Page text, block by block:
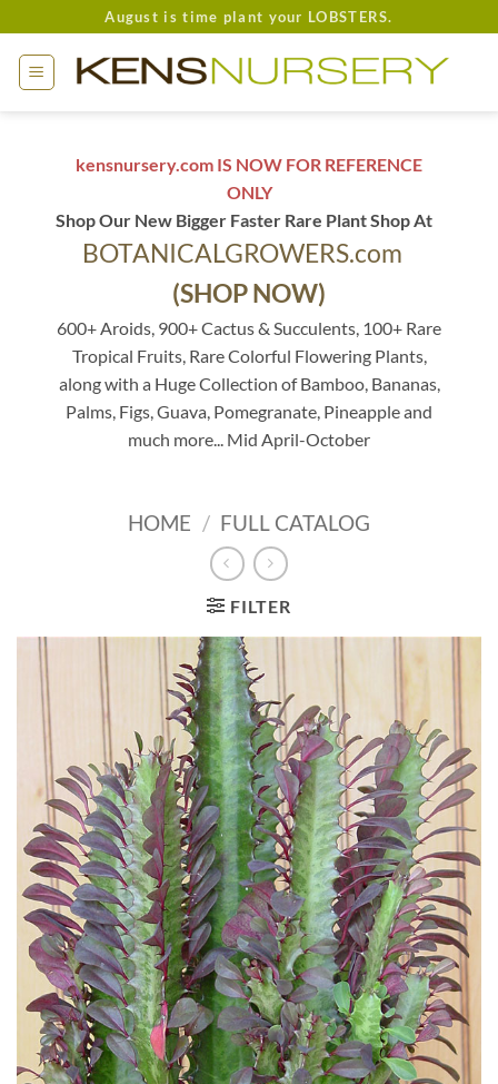
to
content
August is time plant your LOBSTERS.
kensnursery.com IS NOW FOR REFERENCE
ONLY
Shop Our New Bigger Faster Rare Plant Shop At
BOTANICALGROWERS.com
(SHOP NOW)
600+ Aroids, 900+ Cactus & Succulents, 100+ Rare
Tropical Fruits, Rare Colorful Flowering Plants,
along with a Huge Collection of Bamboo, Bananas,
Palms, Figs, Guava, Pomegranate, Pineapple and
much more... Mid April-October
HOME / FULL CATALOG
FILTER